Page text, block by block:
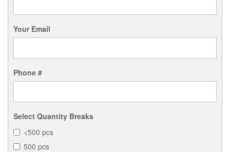
Your Email
Phone #
Select Quantity Breaks
<500 pcs
500 pcs